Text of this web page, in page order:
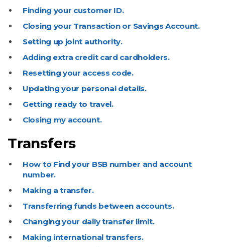
Finding your customer ID.
Closing your Transaction or Savings Account.
Setting up joint authority.
Adding extra credit card cardholders.
Resetting your access code.
Updating your personal details.
Getting ready to travel.
Closing my account.
Transfers
How to Find your BSB number and account
number.
Making a transfer.
Transferring funds between accounts.
Changing your daily transfer limit.
Making international transfers.